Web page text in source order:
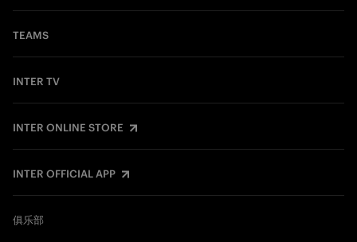
TEAMS
INTER TV
INTER ONLINE STORE
INTER OFFICIAL APP
俱乐部